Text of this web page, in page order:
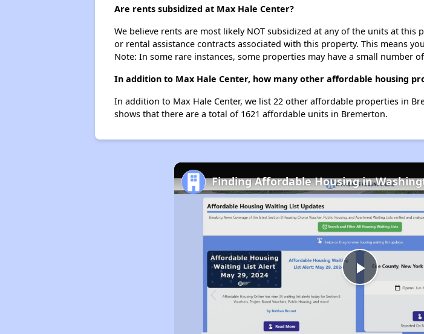
Are rents subsidized at Max Hale Center?
We believe rents are most likely NOT subsidized at any of the units at
or rental assistance contracts associated with this property. This means
Note: In some rare instances, some properties may have a small number
In addition to Max Hale Center, how many other affordable housing
In addition to Max Hale Center, we list 22 other affordable properties in
shows that there are a total of 1621 affordable units in Bremerton.
Play
Video
Finding Affordable Housing in